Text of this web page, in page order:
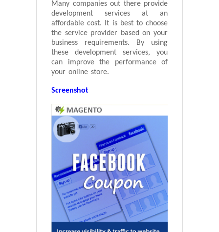
Many companies out there provide
development services at an
affordable cost. It is best to choose
the service provider based on your
business requirements. By using
these development services, you
can improve the performance of
your online store.
Screenshot